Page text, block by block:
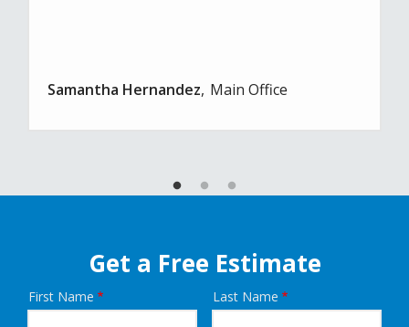
Samantha Hernandez Main Office
Get a Free Estimate
Name
First Name Last Name